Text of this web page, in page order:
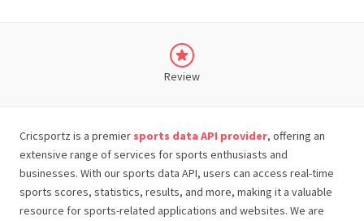
Review
Cricsportz is a premier sports data API provider, offering an
extensive range of services for sports enthusiasts and
businesses. With our sports data API, users can access real-time
sports scores, statistics, results, and more, making it a valuable
resource for sports-related applications and websites. We are